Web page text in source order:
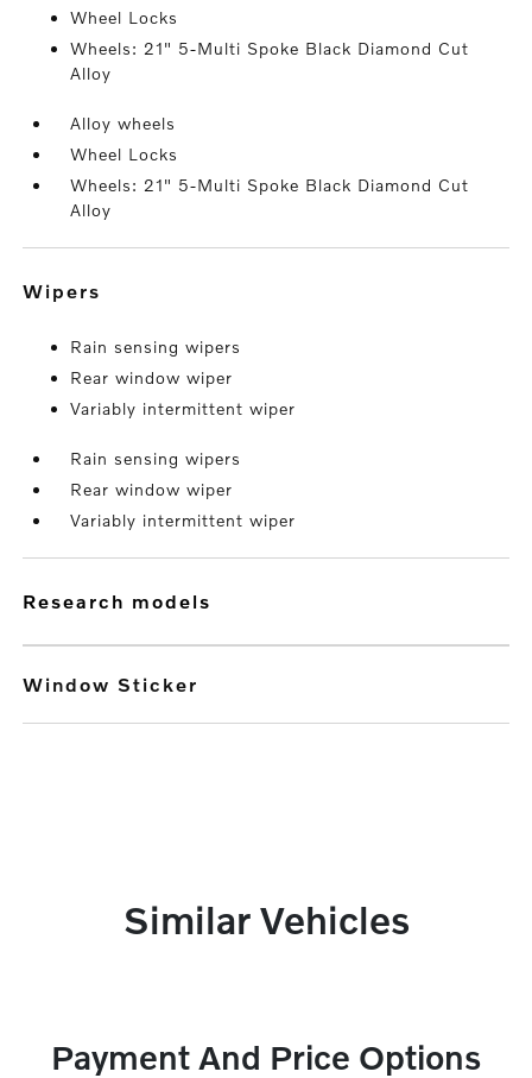
Wheel Locks
Wheels: 21" 5-Multi Spoke Black Diamond Cut
Alloy
Alloy wheels
Wheel Locks
Wheels: 21" 5-Multi Spoke Black Diamond Cut
Alloy
wipers
Rain sensing wipers
Rear window wiper
Variably intermittent wiper
Rain sensing wipers
Rear window wiper
Variably intermittent wiper
research models
Window Sticker
Similar Vehicles
Payment And Price Options